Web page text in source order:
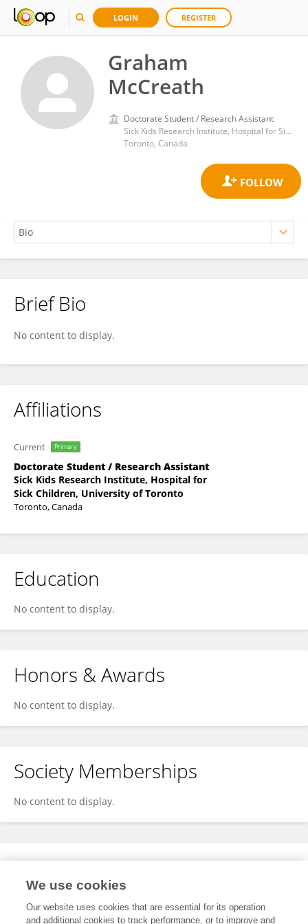
LOGIN REGISTER
Graham
McCreath
Doctorate Student / Research Assistant
Sick Kids Research Institute, Hospital for Sick Children, University of Toronto
Toronto, Canada
Graham McCreath
Brief Bio
No content to display.
Affiliations
Current Primary
Doctorate Student / Research Assistant
Sick Kids Research Institute, Hospital for
Sick Children, University of Toronto
Toronto, Canada
Education
No content to display.
Honors & Awards
No content to display.
Society Memberships
No content to display.
Expertise
We use cookies
Our website uses cookies that are essential for its operation
and additional cookies to track performance, or to improve and